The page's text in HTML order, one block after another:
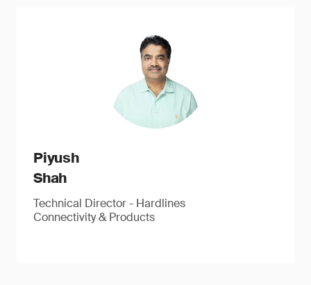
Piyush
Shah
Technical Director - Hardlines
Connectivity & Products